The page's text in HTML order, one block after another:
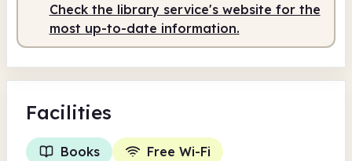
Check the library service's website for the
most up-to-date information.
Facilities
Books
Free Wi-Fi